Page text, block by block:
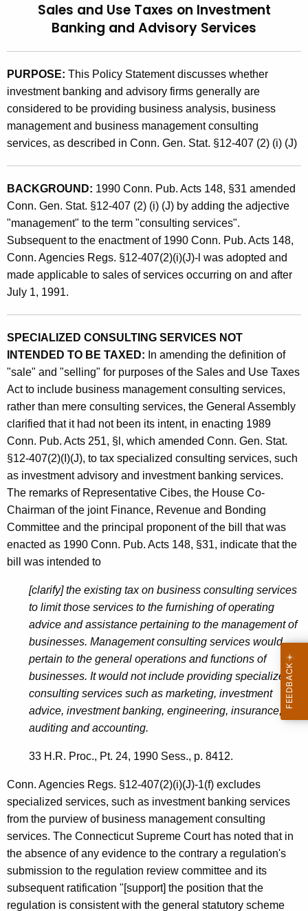
c
A
g
e
n
c
y
w
i
a
K
e
y
w
o
r
d
(
9
)
,
S
a
l
e
s
a
n
d
U
s
e
T
a
x
e
s
o
n
I
n
B
a
n
k
i
n
Sales and Use Taxes on Investment
Banking and Advisory Services
PURPOSE: This Policy Statement discusses whether
investment banking and advisory firms generally are
considered to be providing business analysis, business
management and business management consulting
services, as described in Conn. Gen. Stat. §12-407 (2) (i) (J)
BACKGROUND: 1990 Conn. Pub. Acts 148, §31 amended
Conn. Gen. Stat. §12-407 (2) (i) (J) by adding the adjective
"management" to the term "consulting services".
Subsequent to the enactment of 1990 Conn. Pub. Acts 148,
Conn. Agencies Regs. §12-407(2)(i)(J)-l was adopted and
made applicable to sales of services occurring on and after
July 1, 1991.
SPECIALIZED CONSULTING SERVICES NOT
INTENDED TO BE TAXED: In amending the definition of
"sale" and "selling" for purposes of the Sales and Use Taxes
Act to include business management consulting services,
rather than mere consulting services, the General Assembly
clarified that it had not been its intent, in enacting 1989
Conn. Pub. Acts 251, §l, which amended Conn. Gen. Stat.
§12-407(2)(I)(J), to tax specialized consulting services, such
as investment advisory and investment banking services.
The remarks of Representative Cibes, the House Co-
Chairman of the joint Finance, Revenue and Bonding
Committee and the principal proponent of the bill that was
enacted as 1990 Conn. Pub. Acts 148, §31, indicate that the
bill was intended to
[clarify] the existing tax on business consulting services
to limit those services to the furnishing of operating
advice and assistance pertaining to the management of
businesses. Management consulting services would
pertain to the general operations and functions of
businesses. It would not include providing specialized
consulting services such as marketing, investment
advice, investment banking, engineering, insurance,
auditing and accounting.
33 H.R. Proc., Pt. 24, 1990 Sess., p. 8412.
Conn. Agencies Regs. §12-407(2)(i)(J)-1(f) excludes
specialized services, such as investment banking services
from the purview of business management consulting
services. The Connecticut Supreme Court has noted that in
the absence of any evidence to the contrary a regulation's
submission to the regulation review committee and its
subsequent ratification "[support] the position that the
regulation is consistent with the general statutory scheme